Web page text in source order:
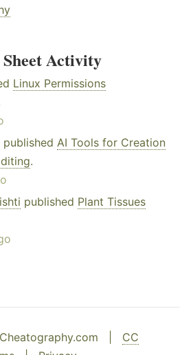
Activity
Linux Permissions
published AI Tools for Creation
.
published Plant Tissues
| CC